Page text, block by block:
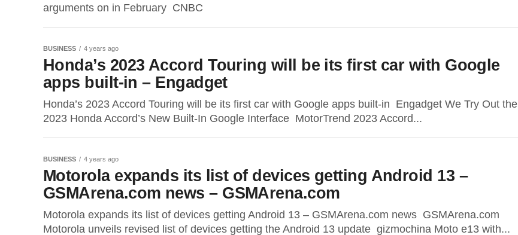
arguments on in February CNBC
BUSINESS 4 years ago
Honda’s 2023 Accord Touring will be its first car with Google
apps built-in – Engadget
Honda’s 2023 Accord Touring will be its first car with Google apps built-in Engadget We Try Out the
2023 Honda Accord’s New Built-In Google Interface MotorTrend 2023 Accord...
BUSINESS 4 years ago
Motorola expands its list of devices getting Android 13 –
GSMArena.com news – GSMArena.com
Motorola expands its list of devices getting Android 13 – GSMArena.com news GSMArena.com
Motorola unveils revised list of devices getting the Android 13 update gizmochina Moto e13 with...